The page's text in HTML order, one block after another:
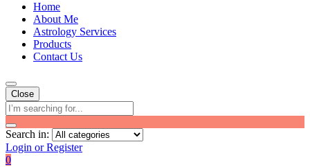
Home
About Me
Astrology Services
Products
Contact Us
Close
Search in:
Login or Register
0